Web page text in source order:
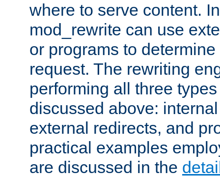
where to serve content.
mod_rewrite can use
or programs to
request. The rewriting
performing all three
discussed above:
external redirects, and
practical examples
are discussed in the